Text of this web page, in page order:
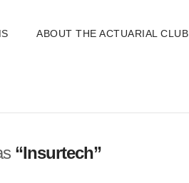
ABOUT THE ACTUARIAL CLUB
“Insurtech”